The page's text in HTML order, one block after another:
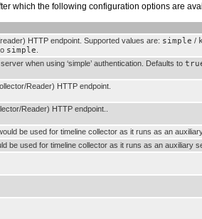
which the following configuration options are
HTTP endpoint. Supported values are: simple /
simple
when using ‘simple’ authentication. Defaults to
Reader) HTTP endpoint.
Reader) HTTP endpoint..
be used for timeline collector as it runs as an
be used for timeline collector as it runs as an auxiliary